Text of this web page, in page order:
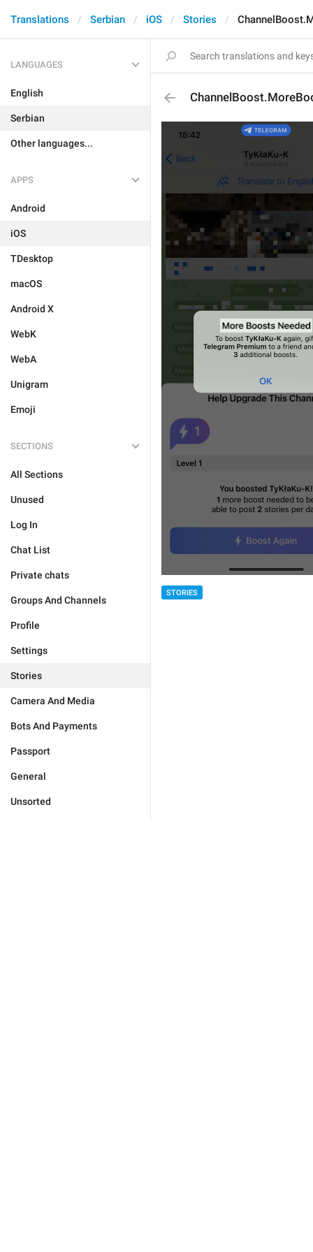
Translations Serbian iOS Stories
LANGUAGES
English
Serbian
Other languages...
APPS
Android
iOS
TDesktop
macOS
Android X
WebK
WebA
Unigram
Emoji
SECTIONS
All Sections
Unused
Log In
Chat List
Private chats
Groups And Channels
Profile
Settings
Stories
Camera And Media
Bots And Payments
Passport
General
Unsorted
STORIES